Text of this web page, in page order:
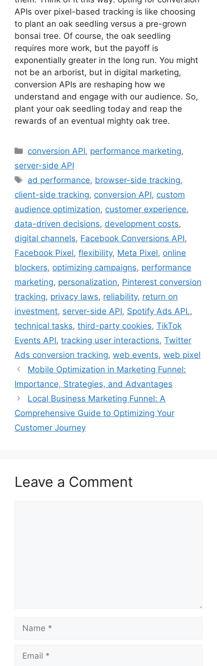
APIs over pixel-based tracking is like choosing
to plant an oak seedling versus a pre-grown
bonsai tree. Of course, the oak seedling
requires more work, but the payoff is
exponentially greater in the long run. You might
not be an arborist, but in digital marketing,
conversion APIs are reshaping how we
understand and engage with our audience. So,
plant your oak seedling today and reap the
rewards of an eventual mighty oak tree.
Categories
conversion API, performance marketing,
server-side API
Tags
ad performance, browser-side tracking,
client-side tracking, conversion API, custom
audience optimization, customer experience,
data-driven decisions, development costs,
digital channels, Facebook Conversions API,
Facebook Pixel, flexibility, Meta Pixel, online
blockers, optimizing campaigns, performance
marketing, personalization, Pinterest conversion
tracking, privacy laws, reliability, return on
investment, server-side API, Spotify Ads API.,
technical tasks, third-party cookies, TikTok
Events API, tracking user interactions, Twitter
Ads conversion tracking, web events, web pixel
Mobile Optimization in Marketing Funnel:
Importance, Strategies, and Advantages
Local Business Marketing Funnel: A
Comprehensive Guide to Optimizing Your
Customer Journey
Leave a Comment
Name
Email